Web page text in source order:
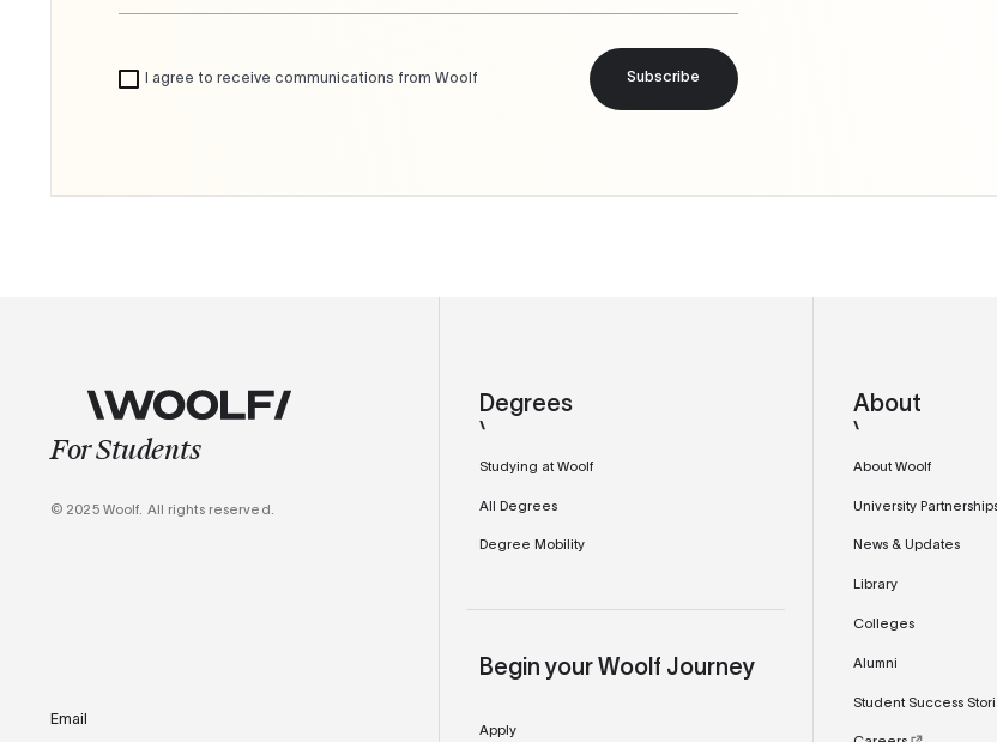
I agree to receive communications from Woolf Subscribe
For Students
© 2025 Woolf. All rights reserved.
Email
Degrees
Studying at Woolf
All Degrees
Degree Mobility
Begin your Woolf Journey
Apply
About
About Woolf
University
News & Updates
Library
Colleges
Alumni
Student Success